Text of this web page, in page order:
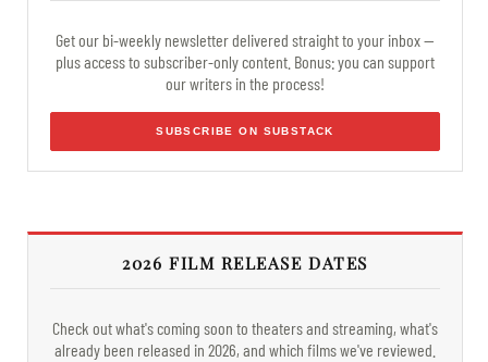
Get our bi-weekly newsletter delivered straight to your inbox —
plus access to subscriber-only content. Bonus: you can support
our writers in the process!
SUBSCRIBE ON SUBSTACK
2026 FILM RELEASE DATES
Check out what's coming soon to theaters and streaming, what's
already been released in 2026, and which films we've reviewed.